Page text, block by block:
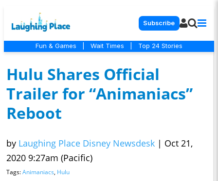
Subscribe
Fun & Games Wait Times Top 24 Stories
Hulu Shares Official
Trailer for “Animaniacs”
Reboot
by Laughing Place Disney Newsdesk | Oct 21,
2020 9:27am (Pacific)
Tags:Animaniacs, Hulu